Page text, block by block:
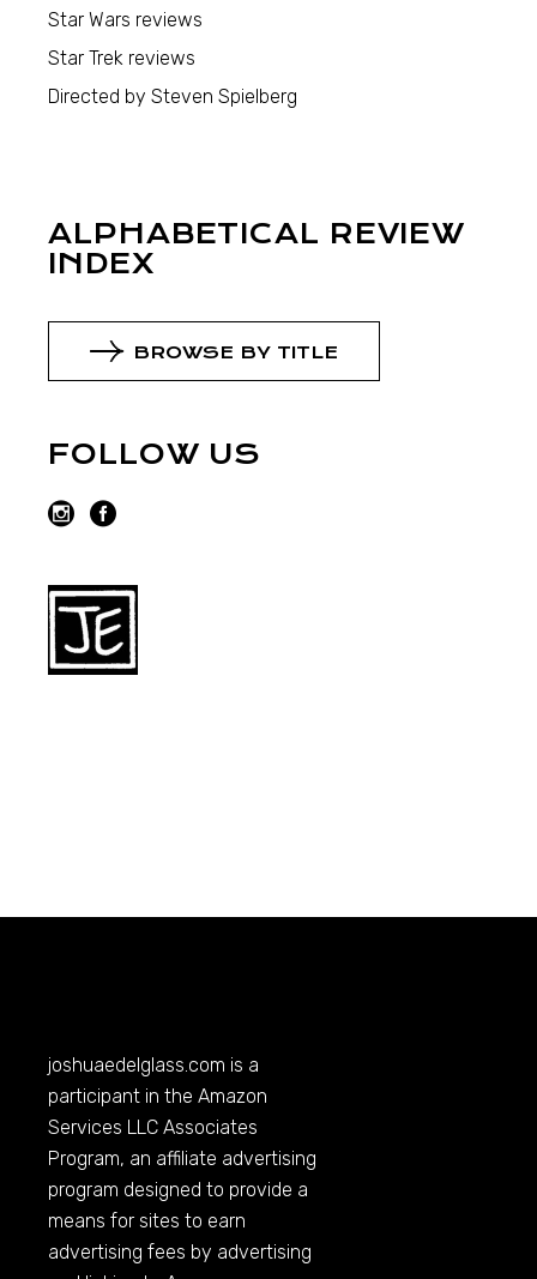
Star Wars reviews
Star Trek reviews
Directed by Steven Spielberg
ALPHABETICAL REVIEW
INDEX
BROWSE BY TITLE
FOLLOW US
joshuaedelglass.com is a
participant in the Amazon
Services LLC Associates
Program, an affiliate advertising
program designed to provide a
means for sites to earn
advertising fees by advertising